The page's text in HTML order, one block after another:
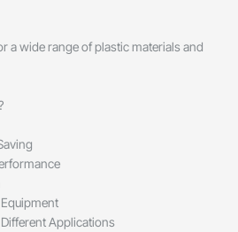
a wide range of plastic materials and
Applications